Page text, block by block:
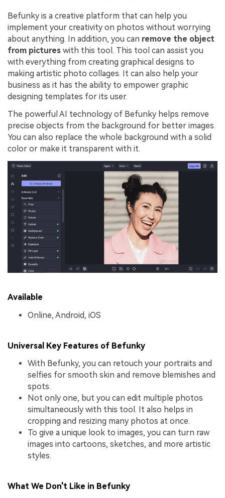
Befunky is a creative platform that can help you
implement your creativity on photos without worrying
about anything. In addition, you can remove the object
from pictures with this tool. This tool can assist you
with everything from creating graphical designs to
making artistic photo collages. It can also help your
business as it has the ability to empower graphic
designing templates for its user.
The powerful AI technology of Befunky helps remove
precise objects from the background for better images.
You can also replace the whole background with a solid
color or make it transparent with it.
Available
Online, Android, iOS
Universal Key Features of Befunky
With Befunky, you can retouch your portraits and
selfies for smooth skin and remove blemishes and
spots.
Not only one, but you can edit multiple photos
simultaneously with this tool. It also helps in
cropping and resizing many photos at once.
To give a unique look to images, you can turn raw
images into cartoons, sketches, and more artistic
styles.
What We Don't Like in Befunky